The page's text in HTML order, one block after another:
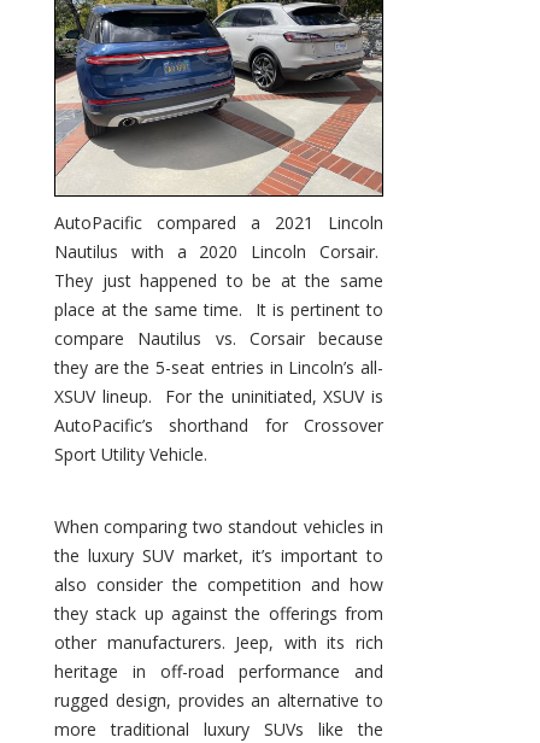
AutoPacific compared a 2021 Lincoln
Nautilus with a 2020 Lincoln Corsair.
They just happened to be at the same
place at the same time. It is pertinent to
compare Nautilus vs. Corsair because
they are the 5-seat entries in Lincoln’s all-
XSUV lineup. For the uninitiated, XSUV is
AutoPacific’s shorthand for Crossover
Sport Utility Vehicle.
When comparing two standout vehicles in
the luxury SUV market, it’s important to
also consider the competition and how
they stack up against the offerings from
other manufacturers. Jeep, with its rich
heritage in off-road performance and
rugged design, provides an alternative to
more traditional luxury SUVs like the